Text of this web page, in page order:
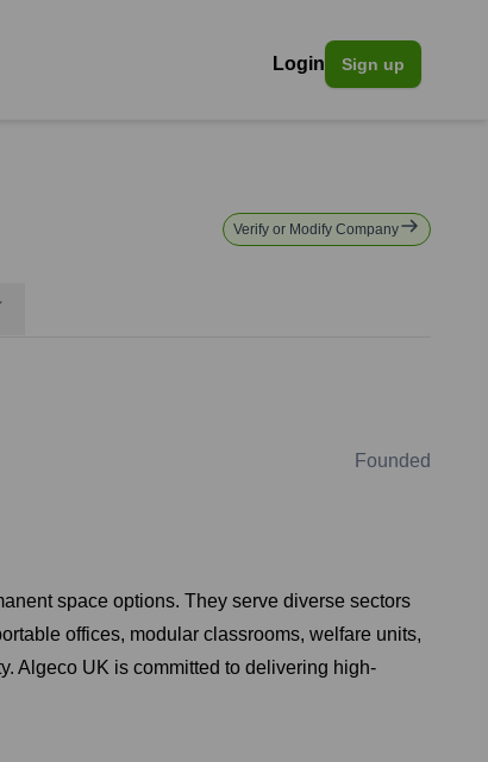
Login Sign up
Verify or Modify Company
Founded
space options. They serve diverse sectors
offices, modular classrooms, welfare units,
Algeco UK is committed to delivering high-